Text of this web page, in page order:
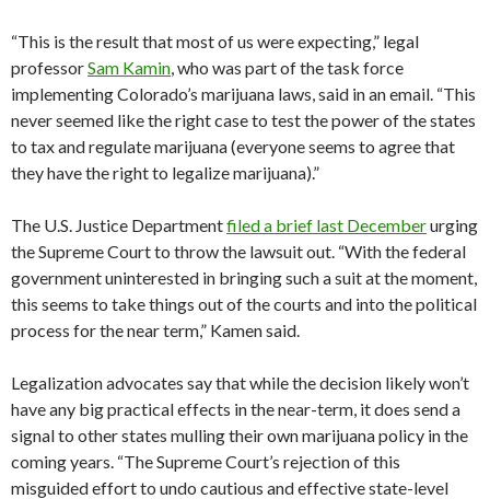
“This is the result that most of us were expecting,” legal
professorSam Kamin, who was part of the task force
implementing Colorado’s marijuana laws, said in an email. “This
never seemed like the right case to test the power of the states
to tax and regulate marijuana (everyone seems to agree that
they have the right to legalize marijuana).”
The U.S. Justice Departmentfiled a brief last Decemberurging
the Supreme Court to throw the lawsuit out. “With the federal
government uninterested in bringing such a suit at the moment,
this seems to take things out of the courts and into the political
process for the near term,” Kamen said.
Legalization advocates say that while the decision likely won’t
have any big practical effects in the near-term, it does send a
signal to other states mulling their own marijuana policy in the
coming years. “The Supreme Court’s rejection of this
misguided effort to undo cautious and effective state-level